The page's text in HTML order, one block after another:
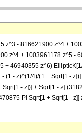
z^3 - 816621900 z^4 +
z^4 + 1003961178 z^5 -
46940355 z^6)
- z)^(1/4)/(1 + Sqrt[1 -
- z])] + Sqrt[1 - z]
Pi Sqrt[1 + Sqrt[1 - z]]